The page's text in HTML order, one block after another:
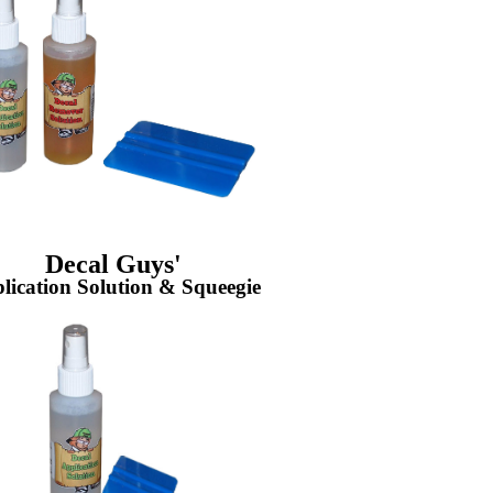
Decal Guys'
Solution & Squeegie